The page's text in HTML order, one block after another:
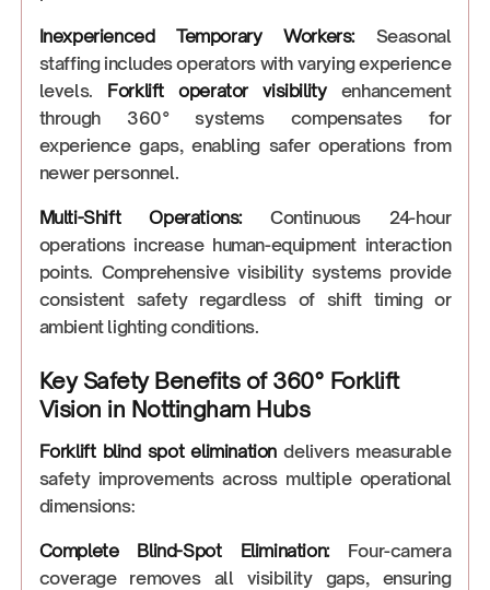
Inexperienced Temporary Workers:Seasonal
staffing includes operators with varying experience
levels. Forklift operator visibilityenhancement
through 360° systems compensates for
experience gaps, enabling safer operations from
newer personnel.
Multi-Shift Operations:Continuous 24-hour
operations increase human-equipment interaction
points. Comprehensive visibility systems provide
consistent safety regardless of shift timing or
ambient lighting conditions.
Key Safety Benefits of 360° Forklift
Vision in Nottingham Hubs
Forklift blind spot elimination delivers measurable
safety improvements across multiple operational
dimensions:
Complete Blind-Spot Elimination:Four-camera
coverage removes all visibility gaps, ensuring